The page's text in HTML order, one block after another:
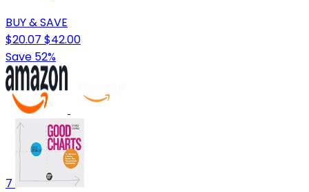
BUY & SAVE
$20.07 $42.00
Save 52%
7